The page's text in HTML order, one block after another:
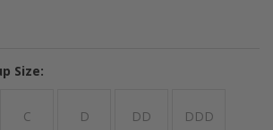
Size:
C D DD DDD